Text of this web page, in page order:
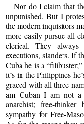
Nor do I claim that
unpunished. But I
the modern inquisitors
more easily pursue all
clerical. They always
executions, slanders. If
Cuba he is a
it’s in the Philippines
graced with all three
am Cuban I am not a
anarchist; free-
sympathy for Free-